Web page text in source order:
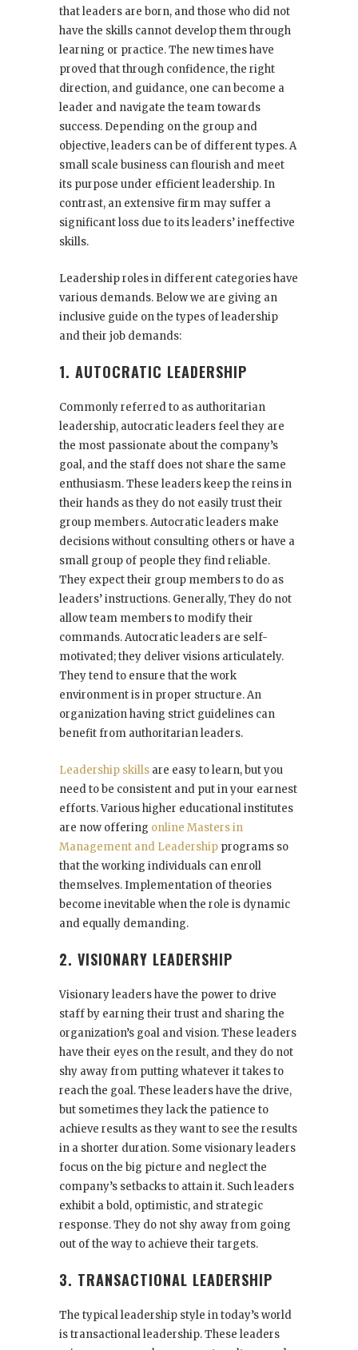
that leaders are born, and those who did not
have the skills cannot develop them through
learning or practice. The new times have
proved that through confidence, the right
direction, and guidance, one can become a
leader and navigate the team towards
success. Depending on the group and
objective, leaders can be of different types. A
small scale business can flourish and meet
its purpose under efficient leadership. In
contrast, an extensive firm may suffer a
significant loss due to its leaders’ ineffective
skills.
Leadership roles in different categories have
various demands. Below we are giving an
inclusive guide on the types of leadership
and their job demands:
1. AUTOCRATIC LEADERSHIP
Commonly referred to as authoritarian
leadership, autocratic leaders feel they are
the most passionate about the company’s
goal, and the staff does not share the same
enthusiasm. These leaders keep the reins in
their hands as they do not easily trust their
group members. Autocratic leaders make
decisions without consulting others or have a
small group of people they find reliable.
They expect their group members to do as
leaders’ instructions. Generally, They do not
allow team members to modify their
commands. Autocratic leaders are self-
motivated; they deliver visions articulately.
They tend to ensure that the work
environment is in proper structure. An
organization having strict guidelines can
benefit from authoritarian leaders.
Leadership skills are easy to learn, but you
need to be consistent and put in your earnest
efforts. Various higher educational institutes
are now offering online Masters in
Management and Leadership programs so
that the working individuals can enroll
themselves. Implementation of theories
become inevitable when the role is dynamic
and equally demanding.
2. VISIONARY LEADERSHIP
Visionary leaders have the power to drive
staff by earning their trust and sharing the
organization’s goal and vision. These leaders
have their eyes on the result, and they do not
shy away from putting whatever it takes to
reach the goal. These leaders have the drive,
but sometimes they lack the patience to
achieve results as they want to see the results
in a shorter duration. Some visionary leaders
focus on the big picture and neglect the
company’s setbacks to attain it. Such leaders
exhibit a bold, optimistic, and strategic
response. They do not shy away from going
out of the way to achieve their targets.
3. TRANSACTIONAL LEADERSHIP
The typical leadership style in today’s world
is transactional leadership. These leaders